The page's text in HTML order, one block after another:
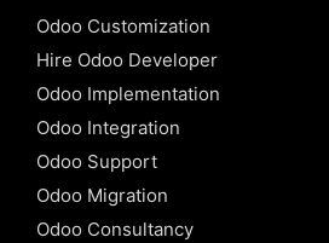
Odoo Customization
Hire Odoo Developer
Odoo Implementation
Odoo Integration
Odoo Support
Odoo Migration
Odoo Consultancy